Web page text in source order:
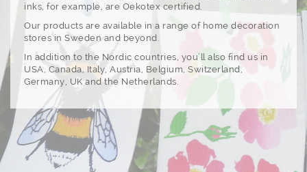
inks, for example, are Oekotex certified.
Our products are available in a range of home decoration
stores in Sweden and beyond.
In addition to the Nordic countries, you´ll also find us in
USA, Canada, Italy, Austria, Belgium, Switzerland,
Germany, UK and the Netherlands.